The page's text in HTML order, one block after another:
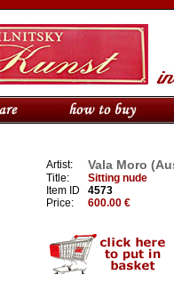
Artist: Vala Moro
Title:
Sitting nude
Item ID
4573
Price:
600.00 €